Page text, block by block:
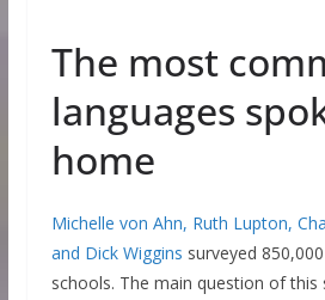
The most
languages
home
Michelle von Ahn, Ruth Lupton,
and Dick Wiggins surveyed
schools. The main question of this